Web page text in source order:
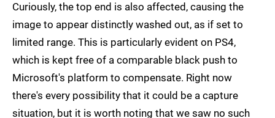
Curiously, the top end is also affected, causing the
image to appear distinctly washed out, as if set to
limited range. This is particularly evident on PS4,
which is kept free of a comparable black push to
Microsoft's platform to compensate. Right now
there's every possibility that it could be a capture
situation, but it is worth noting that we saw no such